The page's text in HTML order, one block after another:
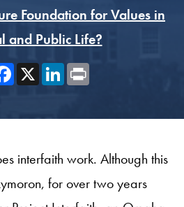
Foundation for Values in
and Public Life?
Facebook
X LinkedIn
interfaith work. Although this
for over two years